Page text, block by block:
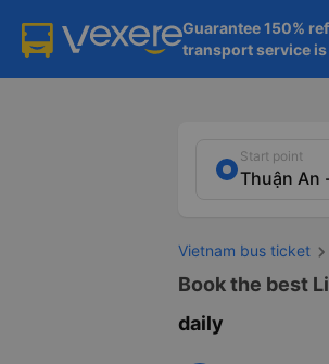
Guarantee 150%
transport service
Start point
Vietnam bus ticket
Book the best
daily